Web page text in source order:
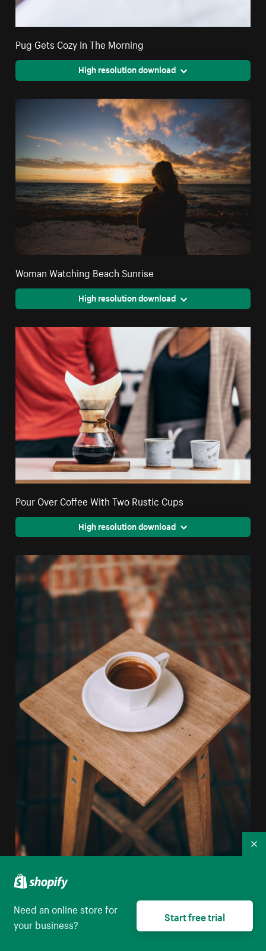
Pug Gets Cozy In The Morning
High resolution download
Woman Watching Beach Sunrise
High resolution download
Pour Over Coffee With Two Rustic Cups
High resolution download
Long Espresso Sits On A Wooden Stool
Need an online store for
your business?
Start free trial